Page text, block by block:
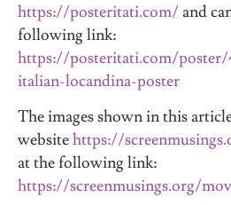
https://posteritati.com/and
following link:
https://posteritati.com/poster/
italian-locandina-poster
The images shown in this
websitehttps://
at the following link:
https://screenmusings.org/